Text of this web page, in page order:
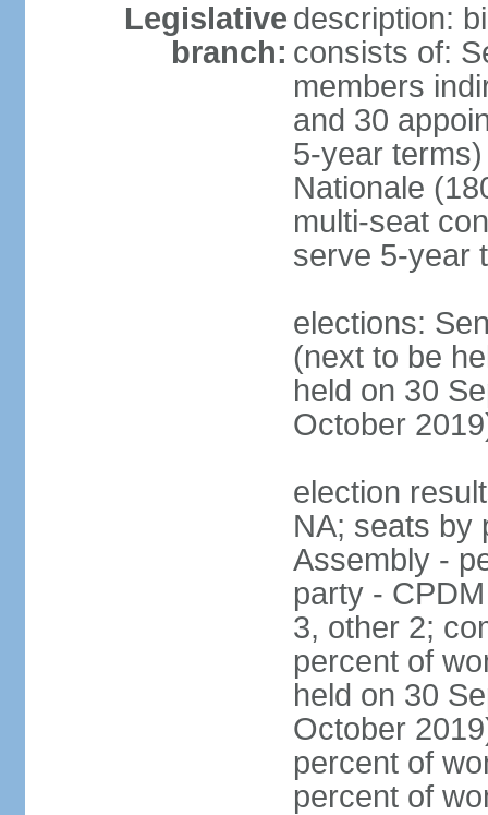
Legislative
branch:
description:
consists of:
members
and 30
5-year
Nationale
multi-seat
serve 5-year
elections:
(next to be
held on 30
October
election
NA; seats by
Assembly -
party -
3, other 2;
percent of
held on 30
October
percent of
percent of